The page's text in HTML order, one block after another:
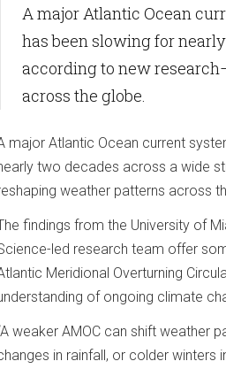
A major Atlantic Ocean
has been slowing for
according to new
across the globe.
major Atlantic Ocean current
two decades across a wide
weather patterns across
findings from the University of
led research team offer
Meridional Overturning
of ongoing climate
weaker AMOC can shift weather
in rainfall, or colder winters